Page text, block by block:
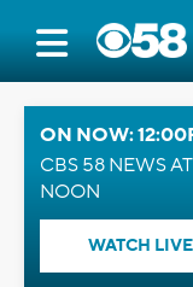
ON NOW:
CBS 58 NEWS AT
NOON
WATCH LIVE